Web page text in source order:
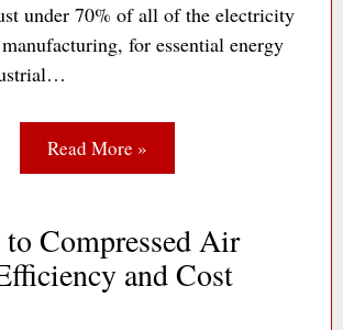
under 70% of all of the electricity
for essential energy
Read More »
Compressed Air
and Cost